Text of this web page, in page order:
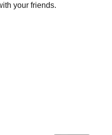
your friends.